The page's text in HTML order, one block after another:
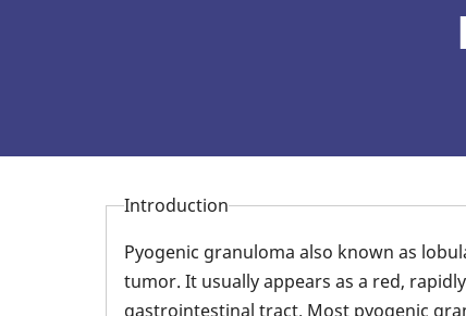
Introduction
Pyogenic granuloma also known as
tumor. It usually appears as a red,
gastrointestinal tract. Most pyogenic